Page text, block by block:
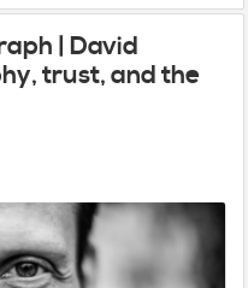
| David
trust, and the